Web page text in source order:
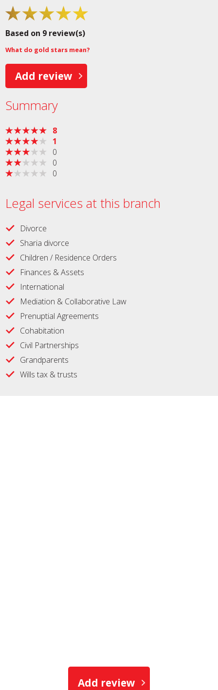
Based on 9 review(s)
What do gold stars mean?
Add review
Summary
8
1
0
0
0
Legal services at this branch
Divorce
Sharia divorce
Children / Residence Orders
Finances & Assets
International
Mediation & Collaborative Law
Prenuptial Agreements
Cohabitation
Civil Partnerships
Grandparents
Wills tax & trusts
Add review